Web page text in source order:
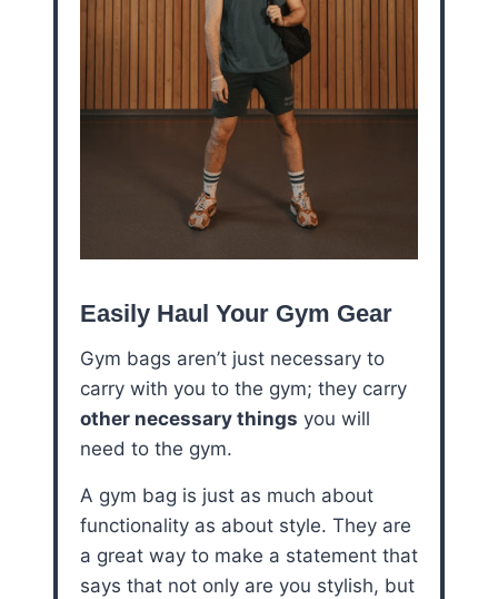
Easily Haul Your Gym Gear
Gym bags aren’t just necessary to
carry with you to the gym; they carry
other necessary things you will
need to the gym.
A gym bag is just as much about
functionality as about style. They are
a great way to make a statement that
says that not only are you stylish, but